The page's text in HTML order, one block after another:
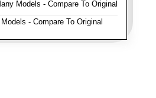
Models - Compare To Original
- Compare To Original